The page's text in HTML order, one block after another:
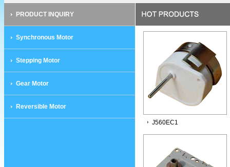
PRODUCT INQUIRY
Synchronous Motor
Stepping Motor
Gear Motor
Reversible Motor
J560EC1